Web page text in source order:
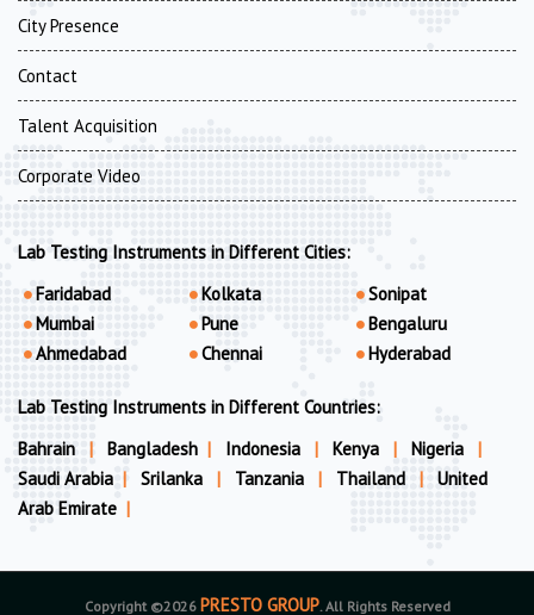
City Presence
Contact
Talent Acquisition
Corporate Video
Lab Testing Instruments in Different Cities:
Faridabad
Mumbai
Ahmedabad
Kolkata
Pune
Chennai
Sonipat
Bengaluru
Hyderabad
Lab Testing Instruments in Different Countries:
Bahrain
| Bangladesh | Indonesia | Kenya | Nigeria
|
Saudi Arabia | Srilanka | Tanzania | Thailand |
United
Arab Emirate |
Copyright ©2026 PRESTO GROUP. All Rights Reserved